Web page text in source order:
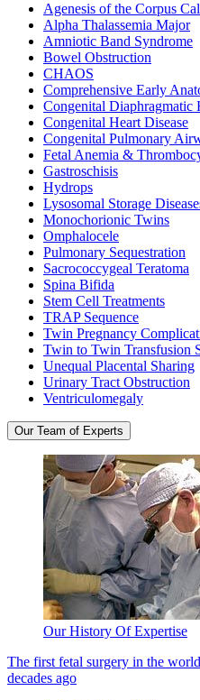
Agenesis of the Corpus
Alpha Thalassemia Major
Amniotic Band Syndrome
Bowel Obstruction
CHAOS
Comprehensive Early
Congenital Diaphragmatic
Congenital Heart Disease
Congenital Pulmonary
Fetal Anemia &
Gastroschisis
Hydrops
Lysosomal Storage
Monochorionic Twins
Omphalocele
Pulmonary Sequestration
Sacrococcygeal Teratoma
Spina Bifida
Stem Cell Treatments
TRAP Sequence
Twin Pregnancy
Twin to Twin Transfusion
Unequal Placental Sharing
Urinary Tract Obstruction
Ventriculomegaly
Our Team of Experts
Our History Of Expertise
The first fetal surgery in the
decades ago